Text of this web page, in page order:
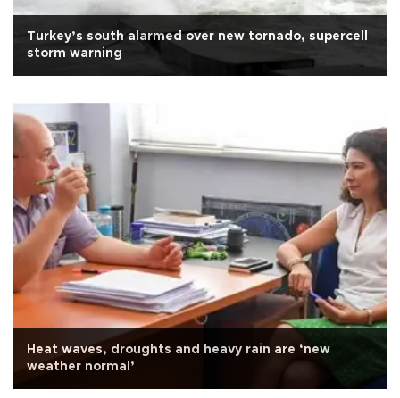
Turkey’s south alarmed over new tornado, supercell
storm warning
Heat waves, droughts and heavy rain are ‘new
weather normal’